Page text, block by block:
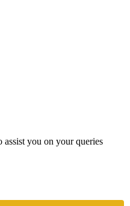
you on your queries